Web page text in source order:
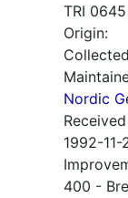
TRI 0645
Origin:
Nordic
1992-11-
400 -